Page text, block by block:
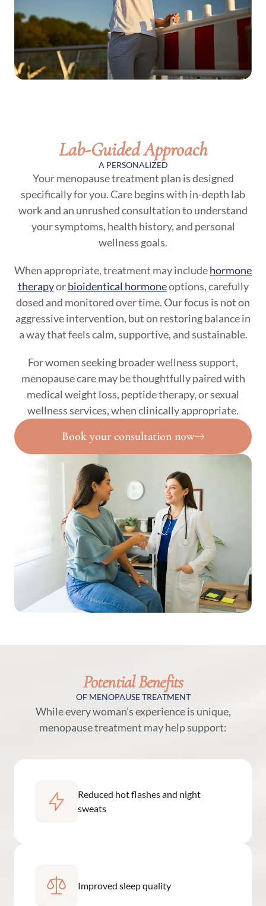
Lab-Guided Approach
A PERSONALIZED
Your menopause treatment plan is designed
specifically for you. Care begins with in-depth lab
work and an unrushed consultation to understand
your symptoms, health history, and personal
wellness goals.
When appropriate, treatment may includehormone
therapyorbioidentical hormoneoptions, carefully
dosed and monitored over time. Our focus is not on
aggressive intervention, but on restoring balance in
a way that feels calm, supportive, and sustainable.
For women seeking broader wellness support,
menopause care may be thoughtfully paired with
medical weight loss, peptide therapy, or sexual
wellness services, when clinically appropriate.
Book your consultation now
Potential Benefits
OF MENOPAUSE TREATMENT
While every woman’s experience is unique,
menopause treatment may help support:
Reduced hot flashes and night
sweats
Improved sleep quality